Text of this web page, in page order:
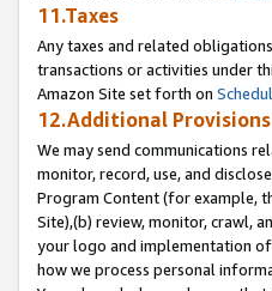
11.Taxes
Any taxes and related
transactions or activities under
Amazon Site set forth on
12.Additional Provisions
We may send communications
monitor, record, use, and
Program Content (for example,
Site),(b) review, monitor, crawl,
your logo and implementation
how we process personal